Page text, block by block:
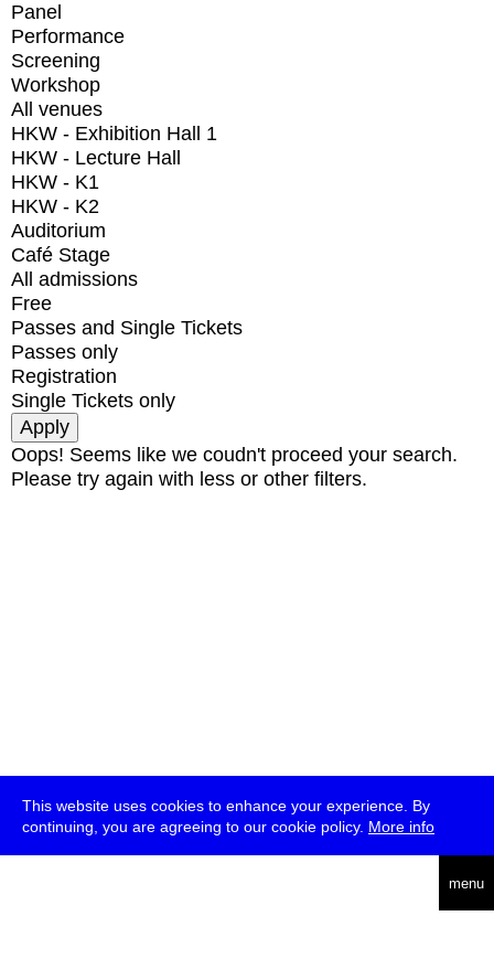
This website uses cookies to enhance your experience. By
continuing, you are agreeing to our cookie policy. More info
menu
Panel
Performance
Screening
Workshop
All venues
HKW - Exhibition Hall 1
HKW - Lecture Hall
HKW - K1
HKW - K2
Auditorium
Café Stage
All admissions
Free
Passes and Single Tickets
Passes only
Registration
Single Tickets only
Oops! Seems like we coudn't proceed your search.
Please try again with less or other filters.